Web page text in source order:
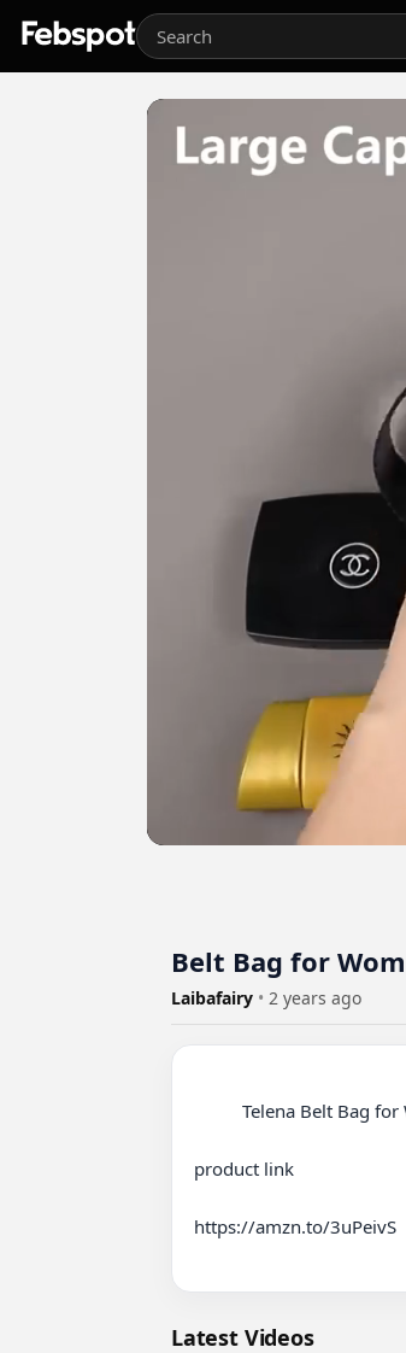
Belt Bag for
Laibafairy • 2 years ago
product link
https://amzn.to/3uPeivS
Latest Videos